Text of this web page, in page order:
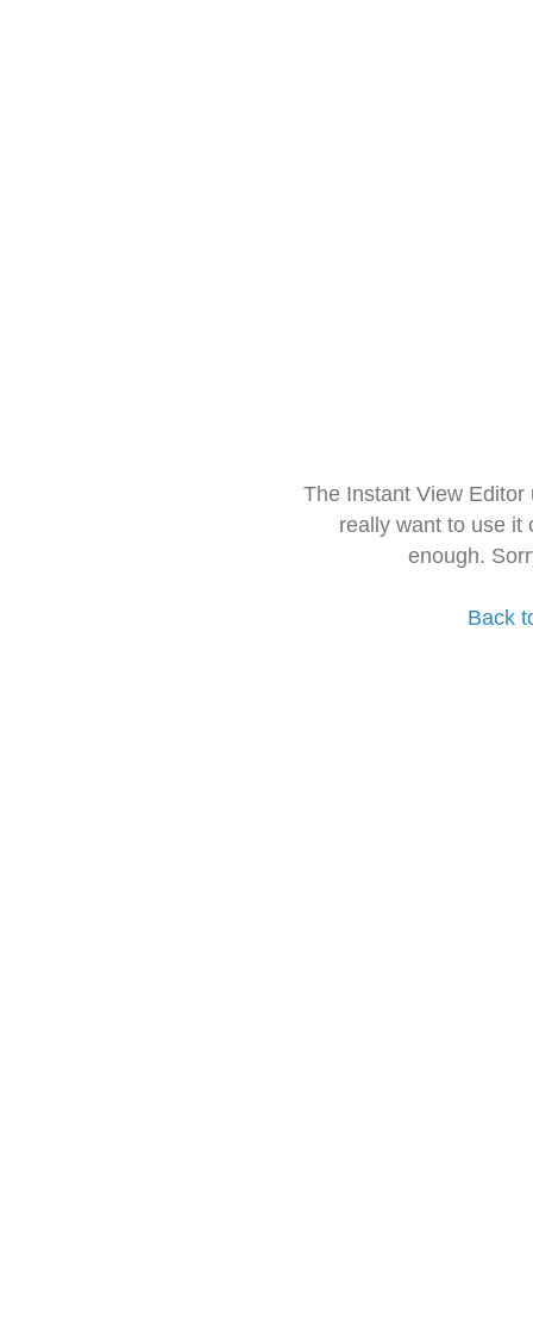
The Instant View
really want to use it
enough.
Back